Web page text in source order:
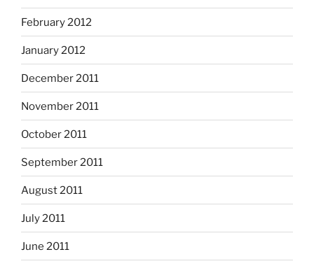
February 2012
January 2012
December 2011
November 2011
October 2011
September 2011
August 2011
July 2011
June 2011